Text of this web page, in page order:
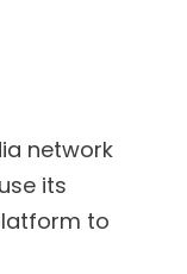
network
its
to